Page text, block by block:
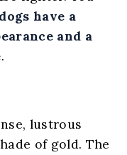
have a
and a
.
lustrous
of gold. The